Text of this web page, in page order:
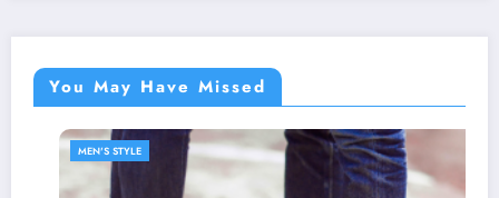
You May Have Missed
MEN'S STYLE